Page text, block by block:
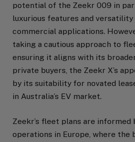
potential of the Zeekr 009 in
luxurious features and versatility
commercial applications.
taking a cautious approach to
ensuring it aligns with its
private buyers, the Zeekr X’s
by its suitability for novated
in Australia’s EV market.
Zeekr’s fleet plans are informed
operations in Europe, where the